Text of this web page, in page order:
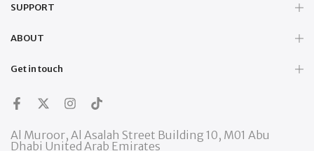
SUPPORT
ABOUT
Get in touch
Al Muroor, Al Asalah Street Building 10, M01 Abu
Dhabi United Arab Emirates